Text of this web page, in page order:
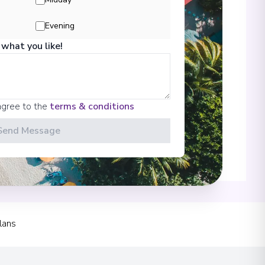
Evening
you like!
to the terms & conditions
Message